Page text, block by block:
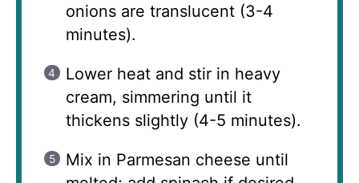
onions are translucent (3-4
minutes).
Lower heat and stir in heavy
cream, simmering until it
thickens slightly (4-5 minutes).
Mix in Parmesan cheese until